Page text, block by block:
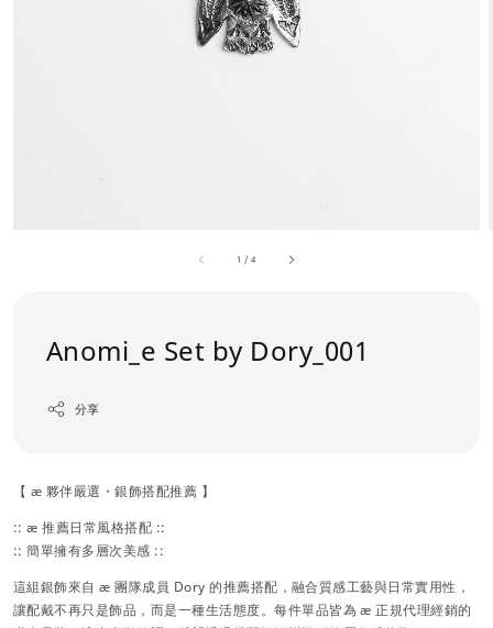
1 /4
Anomi_e Set by Dory_001
分享
【 æ 夥伴嚴選・銀飾搭配推薦 】
:: æ 推薦日常風格搭配 ::
:: 簡單擁有多層次美感 ::
這組銀飾來自 æ 團隊成員 Dory 的推薦搭配，融合質感工藝與日常實用性，
讓配戴不再只是飾品，而是一種生活態度。每件單品皆為 æ 正規代理經銷的